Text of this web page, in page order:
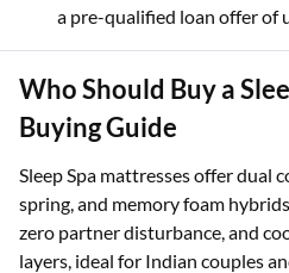
a pre-qualified loan offer of
Who Should Buy a
Buying Guide
Sleep Spa mattresses offer dual
spring, and memory foam
zero partner disturbance, and
layers, ideal for Indian couples